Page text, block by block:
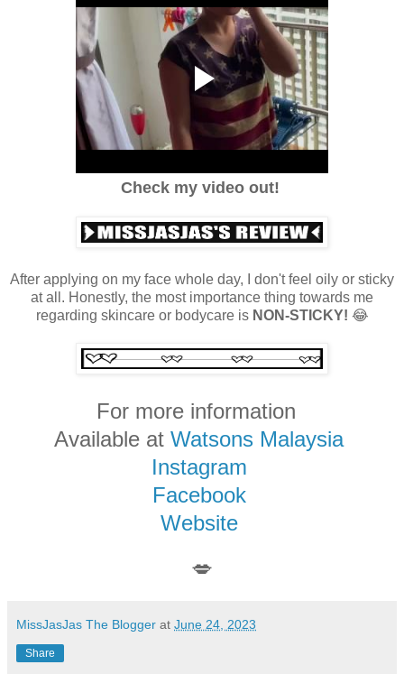
Check my video out!
After applying on my face whole day, I don't feel oily or sticky
at all. Honestly, the most importance thing towards me
regarding skincare or bodycare isNON-STICKY! 😂
For more information
Available at Watsons Malaysia
Instagram
Facebook
Website
💋
MissJasJas The Blogger at June 24, 2023
Share